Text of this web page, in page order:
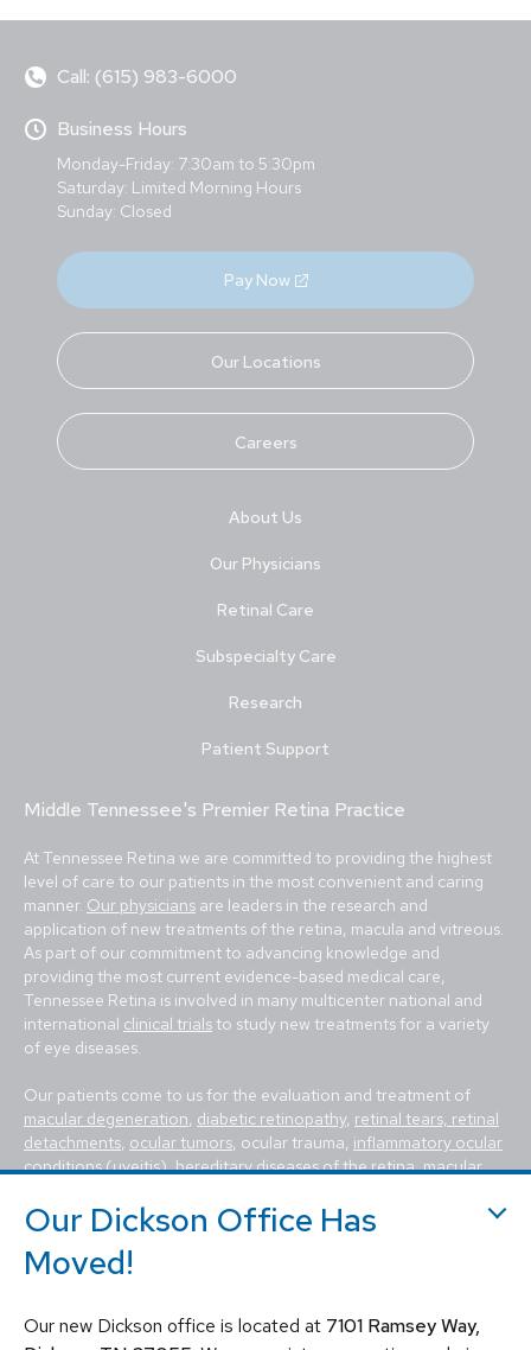
Call: (615) 983-6000
Business Hours
Monday-Friday: 7:30am to 5:30pm
Saturday: Limited Morning Hours
Sunday: Closed
Pay Now
Our Locations
Careers
About Us
Our Physicians
Retinal Care
Subspecialty Care
Research
Patient Support
Middle Tennessee's Premier Retina Practice
At Tennessee Retina we are committed to providing the highest
level of care to our patients in the most convenient and caring
manner. Our physicians are leaders in the research and
application of new treatments of the retina, macula and vitreous.
As part of our commitment to advancing knowledge and
providing the most current evidence-based medical care,
Tennessee Retina is involved in many multicenter national and
international clinical trialsto study new treatments for a variety
of eye diseases.
Our patients come to us for the evaluation and treatment of
macular degeneration, diabetic retinopathy, retinal tears, retinal
detachments, ocular tumors, ocular trauma, inflammatory ocular
conditions (uveitis),hereditary diseases of the retina,macular
flashes and floaters. We utilize the most advanced, state-of-the-
art equipment and techniques to provide the best treatment
available today for these vision-threatening diseases, including
retina treatments. Tennessee Retina is committed to saving sight
Our Dickson Office Has
Moved!
Our new Dickson office is located at 7101 Ramsey Way,